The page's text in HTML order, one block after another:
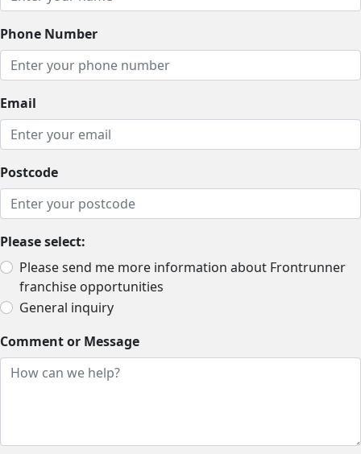
Phone Number
Email
Postcode
Please select:
Please send me more information about Frontrunner
franchise opportunities
General inquiry
Comment or Message